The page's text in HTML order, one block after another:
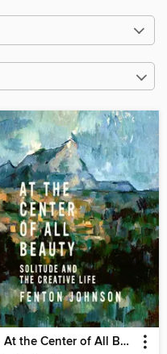
At the Center of All Beauty